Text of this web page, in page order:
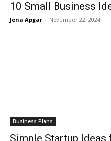
10 Small Business
Jena Apgar - November 22, 2024
Business Plans
Simple Startup Ideas